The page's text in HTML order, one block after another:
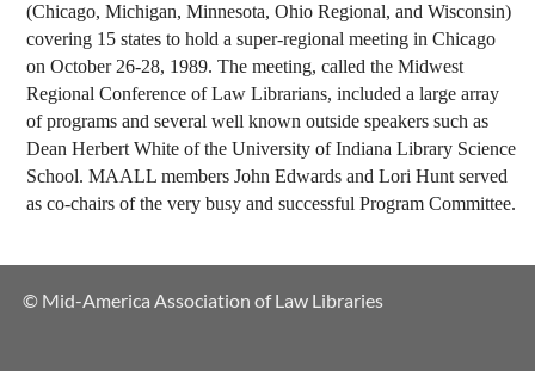
(Chicago, Michigan, Minnesota, Ohio Regional, and Wisconsin)
covering 15 states to hold a super-regional meeting in Chicago
on October 26-28, 1989. The meeting, called the Midwest
Regional Conference of Law Librarians, included a large array
of programs and several well known outside speakers such as
Dean Herbert White of the University of Indiana Library Science
School. MAALL members John Edwards and Lori Hunt served
as co-chairs of the very busy and successful Program Committee.
© Mid-America Association of Law Libraries